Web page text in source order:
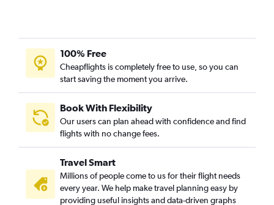
100% Free
Cheapflights is completely free to use, so you can
start saving the moment you arrive.
Book With Flexibility
Our users can plan ahead with confidence and find
flights with no change fees.
Travel Smart
Millions of people come to us for their flight needs
every year. We help make travel planning easy by
providing useful insights and data-driven graphs